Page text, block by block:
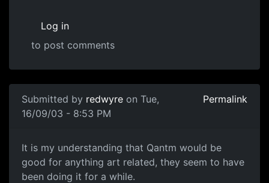
Log in
to post comments
Submitted by redwyre on Tue,
16/09/03 - 8:53 PM
Permalink
It is my understanding that Qantm would be
good for anything art related, they seem to have
been doing it for a while.